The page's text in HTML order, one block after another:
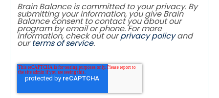
Brain Balance is committed to your privacy. By
submitting your information, you give Brain
Balance consent to contact you about our
program by email or phone. For more
information, check out ourprivacy policyand
ourterms of service.